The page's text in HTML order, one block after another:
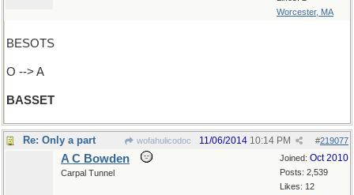
Worcester, MA
BESOTS
O --> A
BASSET
Re: Only a part wofahulicodoc #219077
11/06/2014 10:14 PM
Joined: Oct 2010
Posts: 2,539
Likes: 12
A C Bowden
Carpal Tunnel